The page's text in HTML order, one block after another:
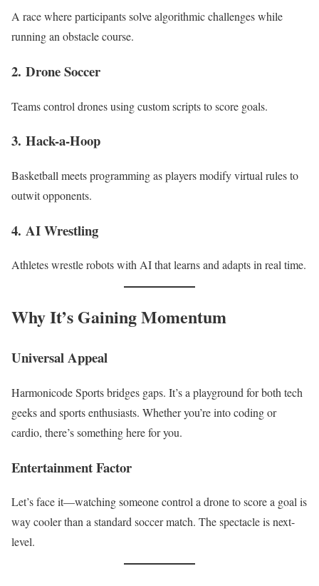
A race where participants solve algorithmic challenges while
running an obstacle course.
2. Drone Soccer
Teams control drones using custom scripts to score goals.
3. Hack-a-Hoop
Basketball meets programming as players modify virtual rules to
outwit opponents.
4. AI Wrestling
Athletes wrestle robots with AI that learns and adapts in real time.
Why It’s Gaining Momentum
Universal Appeal
Harmonicode Sports bridges gaps. It’s a playground for both tech
geeks and sports enthusiasts. Whether you’re into coding or
cardio, there’s something here for you.
Entertainment Factor
Let’s face it—watching someone control a drone to score a goal is
way cooler than a standard soccer match. The spectacle is next-
level.